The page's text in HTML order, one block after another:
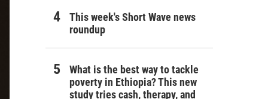
This week's Short Wave news
roundup
What is the best way to tackle
poverty in Ethiopia? This new
study tries cash, therapy, and